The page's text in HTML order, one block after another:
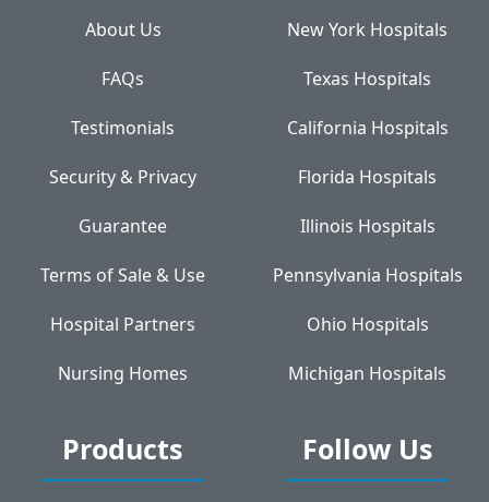
About Us
FAQs
Testimonials
Security & Privacy
Guarantee
Terms of Sale & Use
Hospital Partners
Nursing Homes
New York Hospitals
Texas Hospitals
California Hospitals
Florida Hospitals
Illinois Hospitals
Pennsylvania Hospitals
Ohio Hospitals
Michigan Hospitals
Products Follow Us